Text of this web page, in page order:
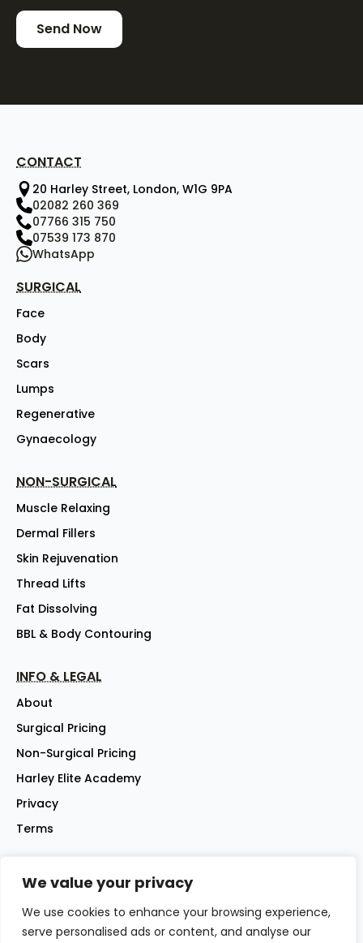
We value your privacy
We use cookies to enhance your browsing experience,
serve personalised ads or content, and analyse our
Send Now
CONTACT
20 Harley Street, London, W1G 9PA
02082 260 369
07766 315 750
07539 173 870
WhatsApp
SURGICAL
Face
Body
Scars
Lumps
Regenerative
Gynaecology
NON-SURGICAL
Muscle Relaxing
Dermal Fillers
Skin Rejuvenation
Thread Lifts
Fat Dissolving
BBL & Body Contouring
INFO & LEGAL
About
Surgical Pricing
Non-Surgical Pricing
Harley Elite Academy
Privacy
Terms
©2026 Harley Street Elite Clinic Ltd | Company No: 07144007 |
All rights reserved
Website - iwebsitez.com